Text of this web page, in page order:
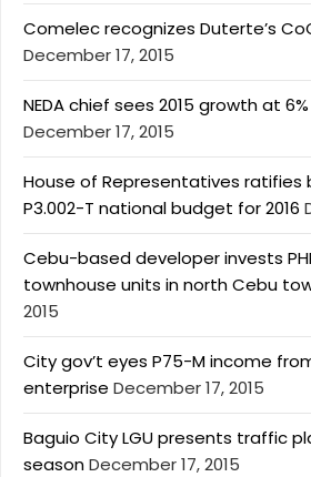
Comelec recognizes Duterte’s
December 17, 2015
NEDA chief sees 2015 growth at
December 17, 2015
House of Representatives ratifies
P3.002-T national budget for 2016
Cebu-based developer invests
townhouse units in north Cebu
2015
City gov’t eyes P75-M income
enterprise December 17, 2015
Baguio City LGU presents traffic
seasonDecember 17, 2015